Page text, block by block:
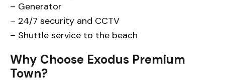
– Generator
– 24/7 security and CCTV
– Shuttle service to the beach
Why Choose Exodus Premium
Town?